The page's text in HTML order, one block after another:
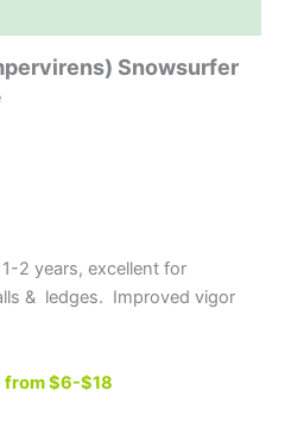
Snowsurfer
2 years, excellent for
& ledges. Improved vigor
from $6-$18